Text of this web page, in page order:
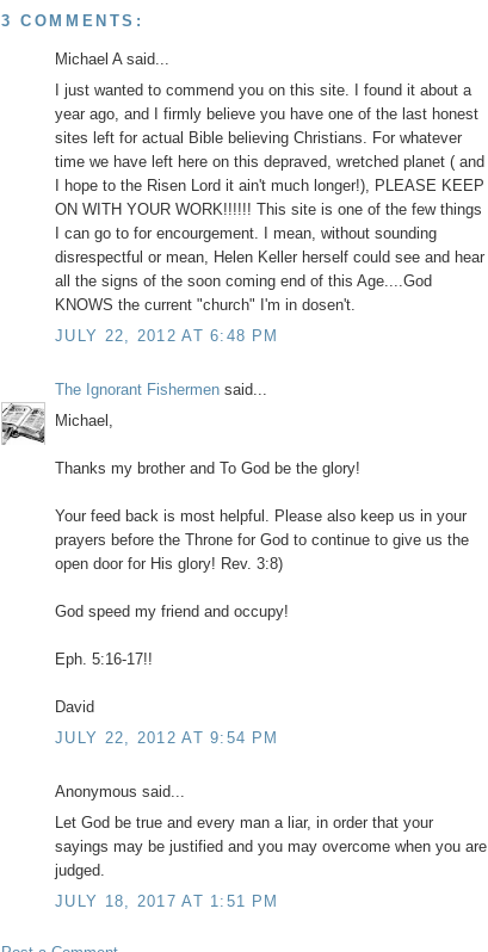
3 COMMENTS:
Michael A said...
I just wanted to commend you on this site. I found it about a
year ago, and I firmly believe you have one of the last honest
sites left for actual Bible believing Christians. For whatever
time we have left here on this depraved, wretched planet ( and
I hope to the Risen Lord it ain't much longer!), PLEASE KEEP
ON WITH YOUR WORK!!!!!! This site is one of the few things
I can go to for encourgement. I mean, without sounding
disrespectful or mean, Helen Keller herself could see and hear
all the signs of the soon coming end of this Age....God
KNOWS the current "church" I'm in dosen't.
JULY 22, 2012 AT 6:48 PM
The Ignorant Fishermen said...
Michael,
Thanks my brother and To God be the glory!
Your feed back is most helpful. Please also keep us in your
prayers before the Throne for God to continue to give us the
open door for His glory! Rev. 3:8)
God speed my friend and occupy!
Eph. 5:16-17!!
David
JULY 22, 2012 AT 9:54 PM
Anonymous said...
Let God be true and every man a liar, in order that your
sayings may be justified and you may overcome when you are
judged.
JULY 18, 2017 AT 1:51 PM